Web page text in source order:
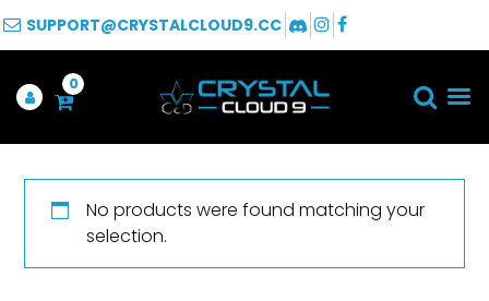
SUPPORT@CRYSTALCLOUD9.CC
0
No products were found matching your
selection.